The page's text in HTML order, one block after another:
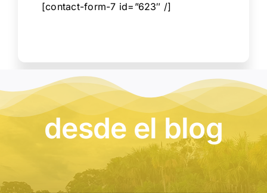
[contact-form-7 id=”623″ /]
desde el blog